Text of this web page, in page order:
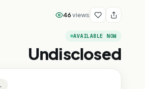
46views
AVAILABLE NOW
Undisclosed